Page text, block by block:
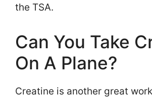
the TSA.
Can You Take
On A Plane?
Creatine is another great